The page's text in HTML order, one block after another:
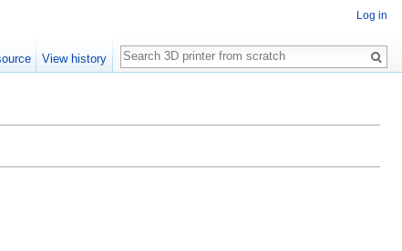
Log in
View history
Search